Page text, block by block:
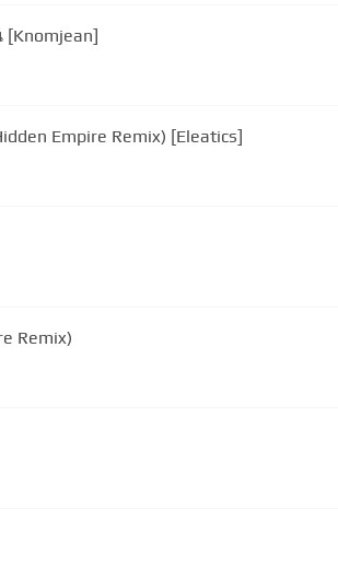
[Knomjean]
Empire Remix) [Eleatics]
Remix)